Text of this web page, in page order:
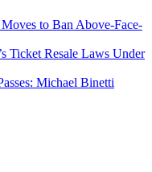
to Ban Above-Face-
Ticket Resale Laws Under
Michael Binetti